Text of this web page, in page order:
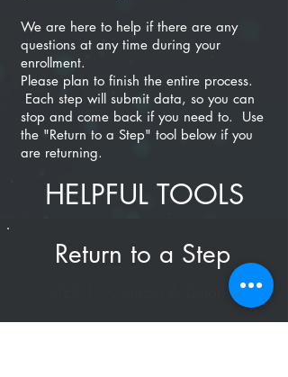
We are here to help if there are any
questions at any time during your
enrollment.
Please plan to finish the entire process.
Each step will submit data, so you can
stop and come back if you need to. Use
the "Return to a Step" tool below if you
are returning.
HELPFUL TOOLS
Return to a Step
STEP 1 - Contact & Details